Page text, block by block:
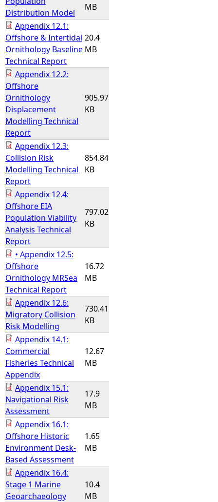
Distribution Model
MB
Appendix 12.1:
Offshore & Intertidal
Ornithology Baseline
Technical Report
20.4
MB
Appendix 12.2:
Offshore
Ornithology
Displacement
Modelling Technical
Report
905.97
KB
Appendix 12.3:
Collision Risk
Modelling Technical
Report
854.84
KB
Appendix 12.4:
Offshore EIA
Population Viability
Analysis Technical
Report
797.02
KB
• Appendix 12.5:
Offshore
Ornithology MRSea
Technical Report
16.72
MB
Appendix 12.6:
Migratory Collision
Risk Modelling
730.41
KB
Appendix 14.1:
Commercial
Fisheries Technical
Appendix
12.67
MB
Appendix 15.1:
Navigational Risk
Assessment
17.9
MB
Appendix 16.1:
Offshore Historic
Environment Desk-
Based Assessment
1.65
MB
Appendix 16.4:
Stage 1 Marine
Geoarchaeology
10.4
MB